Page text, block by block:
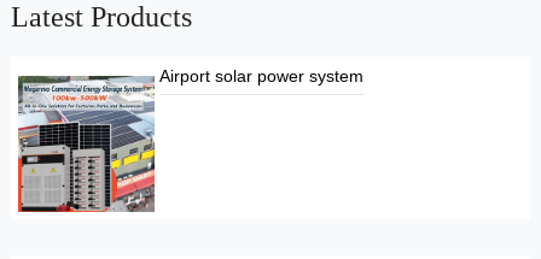
Latest Products
Airport solar power system